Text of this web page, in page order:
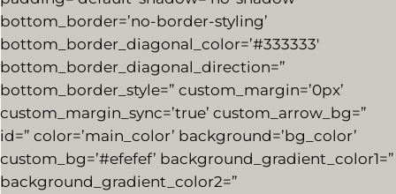
bottom_border=’no-border-styling’
bottom_border_diagonal_color=’#333333′
bottom_border_diagonal_direction=”
bottom_border_style=” custom_margin=’0px’
custom_margin_sync=’true’ custom_arrow_bg=”
id=” color=’main_color’ background=’bg_color’
custom_bg=’#efefef’ background_gradient_color1=”
background_gradient_color2=”